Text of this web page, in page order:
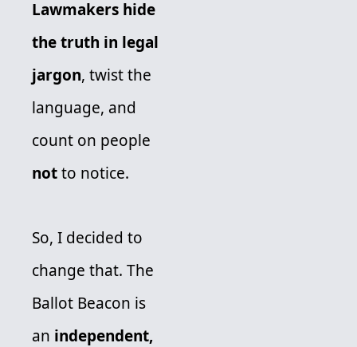
Lawmakers hide
the truth in legal
jargon, twist the
language, and
not to notice.
So, I decided to
change that. The
Ballot Beacon is
an independent,